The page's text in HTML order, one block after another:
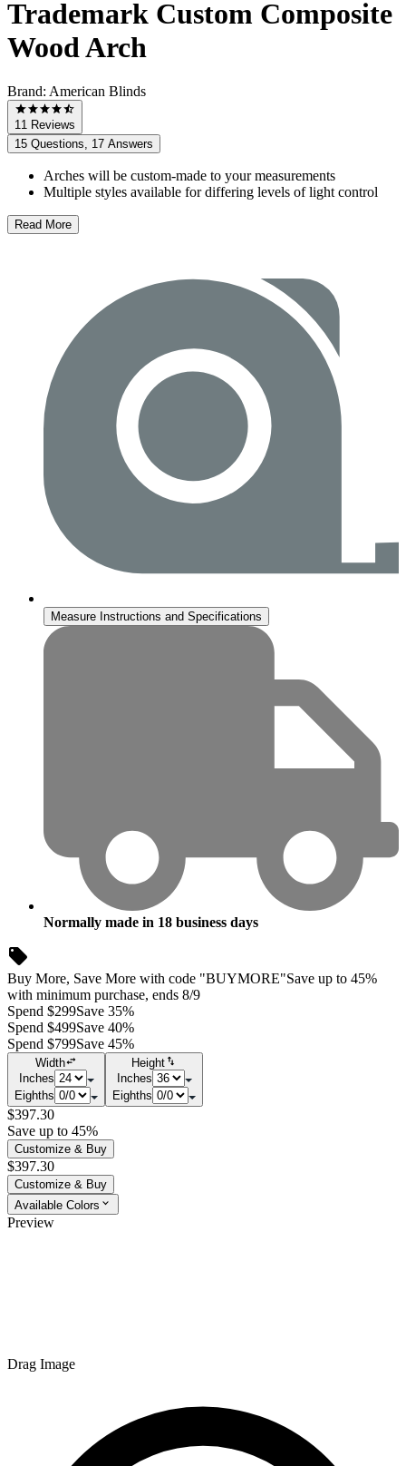
Trademark Custom Composite
Wood Arch
Brand: American Blinds
11 Reviews
15 Questions, 17 Answers
Arches will be custom-made to your measurements
Multiple styles available for differing levels of light control
Read More
Measure Instructions and Specifications
Normally made in 18 business days
Buy More, Save More with code "BUYMORE"Save up to 45%
with minimum purchase, ends 8/9
Spend $299Save 35%
Spend $499Save 40%
Spend $799Save 45%
Width
Inches
Eighths
Height
Inches
Eighths
$397.30
Save up to 45%
Customize & Buy
$397.30
Customize & Buy
Available Colors
Preview
Drag Image